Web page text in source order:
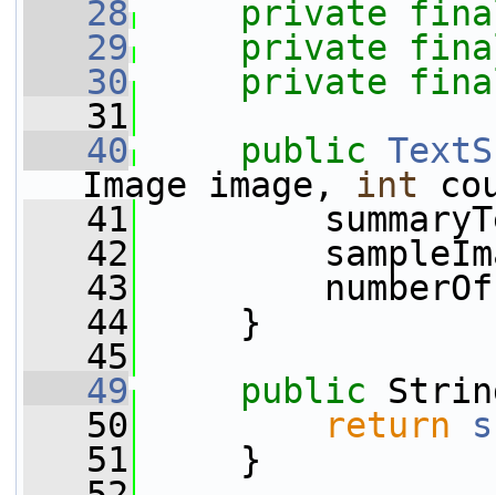
   28
private
   29
private
   30
private
   31
   40
public
Image image, int
   41
   42
   43
   44
}
   45
   49
public
   50
return
   51
}